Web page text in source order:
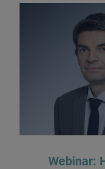
Webinar: